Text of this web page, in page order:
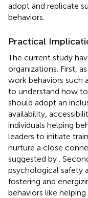
adopt and replicate
behaviors.
Practical
The current study
organizations. First,
work behaviors such
to understand how to
should adopt an
availability,
individuals helping
leaders to initiate
nurture a close
suggested by .
psychological safety
fostering and
behaviors like